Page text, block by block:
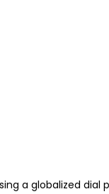
a globalized dial